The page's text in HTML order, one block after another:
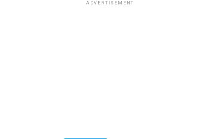
ADVERTISEMENT